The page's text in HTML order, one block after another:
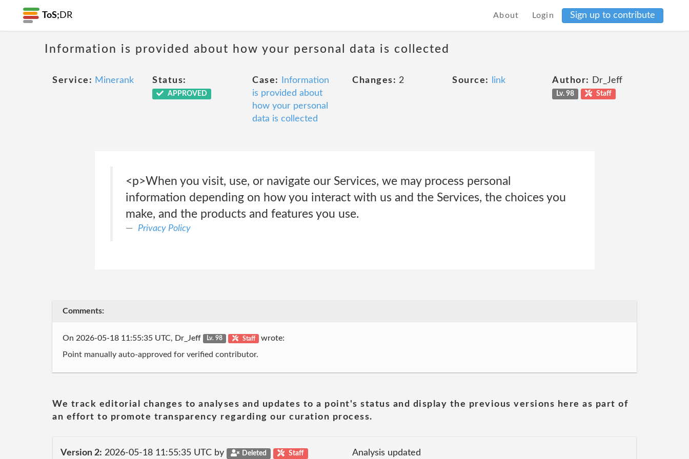
ToS; DR About Login Sign up to contribute
Information is provided about how your personal data is collected
Service: Minerank Status:
APPROVED
Case:
Information
is provided about
how your personal
data is collected
Changes: 2 Source: link Author: Dr_Jeff
Lv. 98 Staff
<p>When you visit, use, or navigate our Services, we may process personal
information depending on how you interact with us and the Services, the choices you
make, and the products and features you use.
Privacy Policy
Comments:
On 2026-05-18 11:55:35 UTC, Dr_Jeff Lv. 98 Staff wrote:
Point manually auto-approved for verified contributor.
We track editorial changes to analyses and updates to a point's status and display the previous versions here as part of
an effort to promote transparency regarding our curation process.
Version 2: 2026-05-18 11:55:35 UTC by Deleted Staff Analysis updated